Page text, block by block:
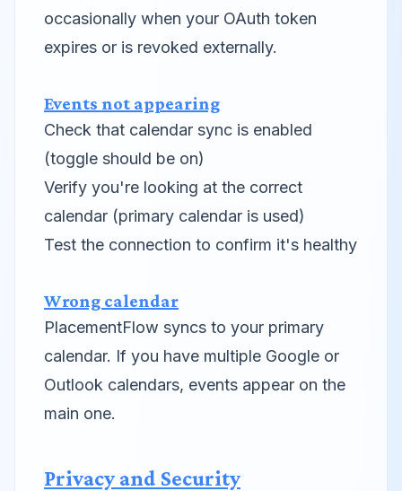
occasionally when your OAuth token
expires or is revoked externally.
Events not appearing
Check that calendar sync is enabled
(toggle should be on)
Verify you're looking at the correct
calendar (primary calendar is used)
Test the connection to confirm it's healthy
Wrong calendar
PlacementFlow syncs to your primary
calendar. If you have multiple Google or
Outlook calendars, events appear on the
main one.
Privacy and Security